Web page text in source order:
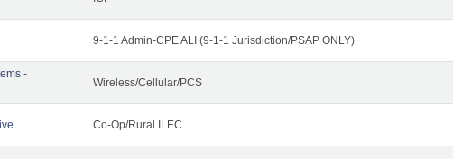
9-1-1 Admin-CPE ALI (9-1-1 Jurisdiction/PSAP ONLY)
-
Wireless/Cellular/PCS
Co-Op/Rural ILEC